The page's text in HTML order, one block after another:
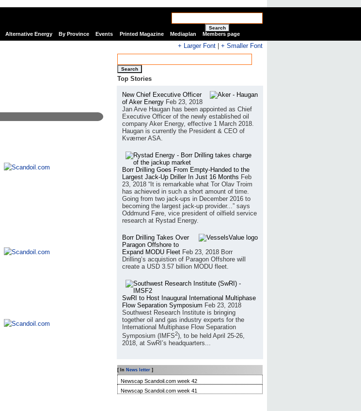
Search
Alternative Energy By Province Events Printed Magazine Mediaplan Members page
+ Larger Font + Smaller Font
Search
Top Stories
New Chief Executive Officer
of Aker Energy Feb 23, 2018
Jan Arve Haugan has been appointed as Chief
Executive Officer of the newly established oil
company Aker Energy, effective 1 March 2018.
Haugan is currently the President & CEO of
Kværner ASA.
Borr Drilling Goes From Empty-Handed to the
Largest Jack-Up Driller In Just 16 Months Feb
23, 2018 “It is remarkable what Tor Olav Troim
has achieved in such a short amount of time.
Going from two jack-ups in December 2016 to
becoming the largest jack-up provider...” says
Oddmund Føre, vice president of oilfield service
research at Rystad Energy.
Borr Drilling Takes Over
Paragon Offshore to
Expand MODU Fleet Feb 23, 2018 Borr
Drilling’s acquistion of Paragon Offshore will
create a USD 3.57 billion MODU fleet.
SwRI to Host Inaugural International Multiphase
Flow Separation Symposium Feb 23, 2018
Southwest Research Institute is bringing
together oil and gas industry experts for the
International Multiphase Flow Separation
Symposium (IMFS2), to be held April 25-26,
2018, at SwRI’s headquarters...
[ In News letter ]
Newscap Scandoil.com week 42
Newscap Scandoil.com week 41